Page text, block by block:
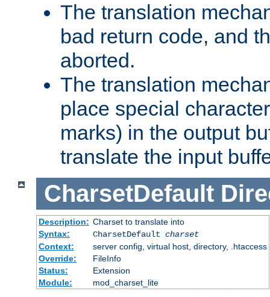
The translation
bad return code, and
aborted.
The translation
place special
marks) in the output
translate the input
CharsetDefault
Description: Charset to translate into
Syntax:
CharsetDefault charset
Context:
server config, virtual host, directory, .htaccess
Override:
FileInfo
Status:
Extension
Module:
mod_charset_lite